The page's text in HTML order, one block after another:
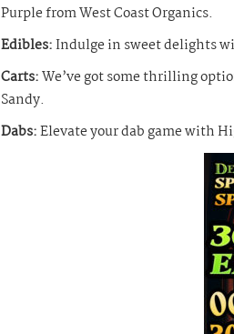
Purple from West Coast Organics.
Edibles:Indulge in sweet delights
Carts:We’ve got some thrilling
Sandy.
Dabs:Elevate your dab game with